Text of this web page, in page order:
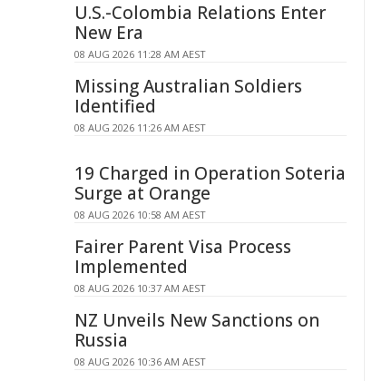
U.S.-Colombia Relations Enter
New Era
08 AUG 2026 11:28 AM AEST
Missing Australian Soldiers
Identified
08 AUG 2026 11:26 AM AEST
19 Charged in Operation Soteria
Surge at Orange
08 AUG 2026 10:58 AM AEST
Fairer Parent Visa Process
Implemented
08 AUG 2026 10:37 AM AEST
NZ Unveils New Sanctions on
Russia
08 AUG 2026 10:36 AM AEST